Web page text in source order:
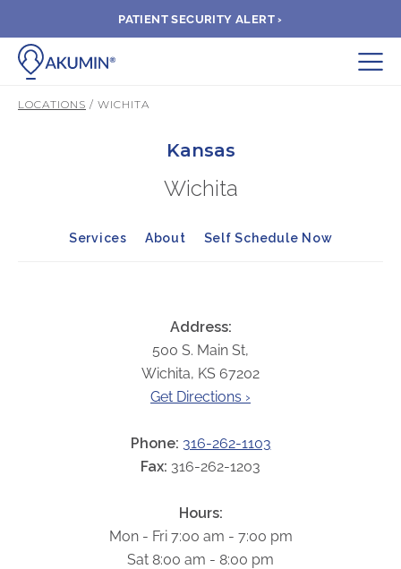
PATIENT SECURITY ALERT ›
Submit
FIND A CLINIC
PAY A BILL
Our Leadership Team
LOCATIONS / WICHITA
Kansas
Wichita
Services About Self Schedule Now
Address:
500 S. Main St,
Wichita, KS 67202
Get Directions ›
Phone: 316-262-1103
Fax: 316-262-1203
Hours:
Mon - Fri 7:00 am - 7:00 pm
Sat 8:00 am - 8:00 pm